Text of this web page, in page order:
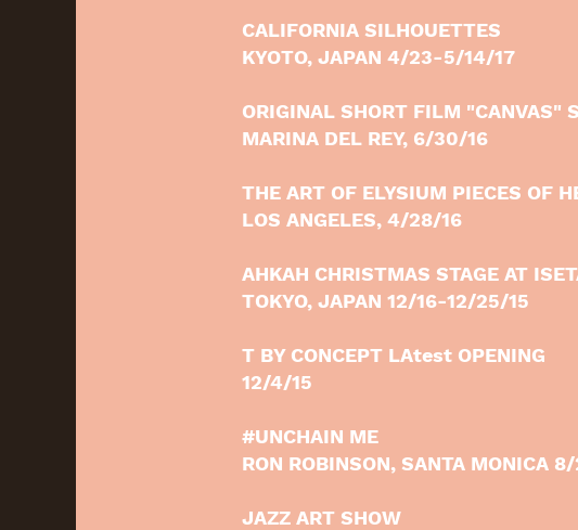
CALIFORNIA SILHOUETTES
KYOTO, JAPAN 4/23-5/14/17
ORIGINAL SHORT FILM "CANVAS"
MARINA DEL REY, 6/30/16
THE ART OF ELYSIUM PIECES OF
LOS ANGELES, 4/28/16
AHKAH CHRISTMAS STAGE AT
TOKYO, JAPAN 12/16-12/25/15
T BY CONCEPT LAtest OPENING
12/4/15
#UNCHAIN ME
RON ROBINSON, SANTA MONICA
JAZZ ART SHOW